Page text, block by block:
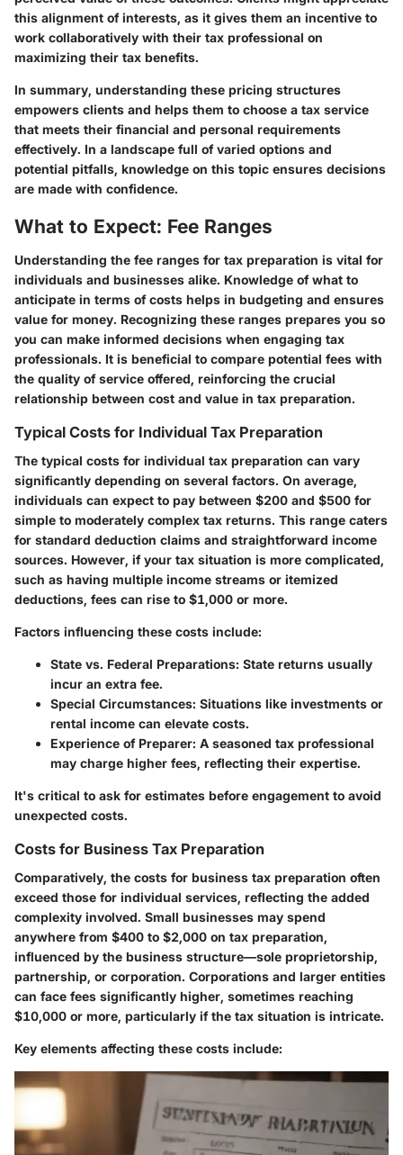
this alignment of interests, as it gives them an incentive to
work collaboratively with their tax professional on
maximizing their tax benefits.
In summary, understanding these pricing structures
empowers clients and helps them to choose a tax service
that meets their financial and personal requirements
effectively. In a landscape full of varied options and
potential pitfalls, knowledge on this topic ensures decisions
are made with confidence.
What to Expect: Fee Ranges
Understanding the fee ranges for tax preparation is vital for
individuals and businesses alike. Knowledge of what to
anticipate in terms of costs helps in budgeting and ensures
value for money. Recognizing these ranges prepares you so
you can make informed decisions when engaging tax
professionals. It is beneficial to compare potential fees with
the quality of service offered, reinforcing the crucial
relationship between cost and value in tax preparation.
Typical Costs for Individual Tax Preparation
The typical costs for individual tax preparation can vary
significantly depending on several factors. On average,
individuals can expect to pay between $200 and $500 for
simple to moderately complex tax returns. This range caters
for standard deduction claims and straightforward income
sources. However, if your tax situation is more complicated,
such as having multiple income streams or itemized
deductions, fees can rise to $1,000 or more.
Factors influencing these costs include:
State vs. Federal Preparations: State returns usually
incur an extra fee.
Special Circumstances: Situations like investments or
rental income can elevate costs.
Experience of Preparer: A seasoned tax professional
may charge higher fees, reflecting their expertise.
It's critical to ask for estimates before engagement to avoid
unexpected costs.
Costs for Business Tax Preparation
Comparatively, the costs for business tax preparation often
exceed those for individual services, reflecting the added
complexity involved. Small businesses may spend
anywhere from $400 to $2,000 on tax preparation,
influenced by the business structure—sole proprietorship,
partnership, or corporation. Corporations and larger entities
can face fees significantly higher, sometimes reaching
$10,000 or more, particularly if the tax situation is intricate.
Key elements affecting these costs include: